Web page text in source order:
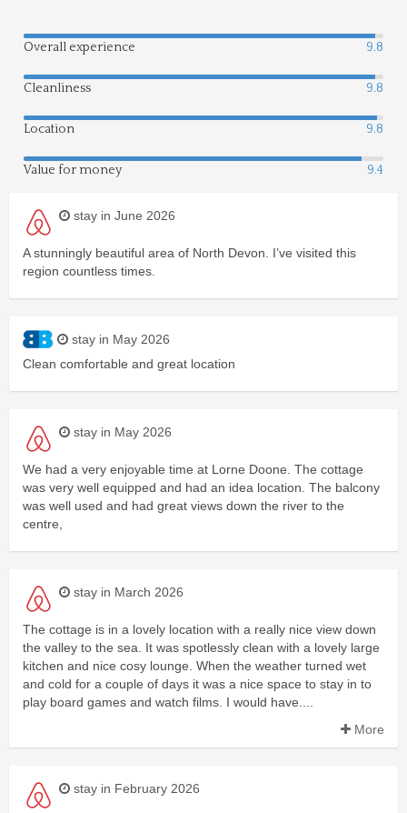
Overall experience 9.8
Cleanliness 9.8
Location 9.8
Value for money 9.4
stay in June 2026
A stunningly beautiful area of North Devon. I’ve visited this
region countless times.
stay in May 2026
Clean comfortable and great location
stay in May 2026
We had a very enjoyable time at Lorne Doone. The cottage
was very well equipped and had an idea location. The balcony
was well used and had great views down the river to the
centre,
stay in March 2026
The cottage is in a lovely location with a really nice view down
the valley to the sea. It was spotlessly clean with a lovely large
kitchen and nice cosy lounge. When the weather turned wet
and cold for a couple of days it was a nice space to stay in to
play board games and watch films. I would have....
More
stay in February 2026